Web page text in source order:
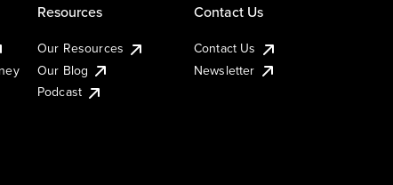
Resources
Our Resources
Our Blog
Podcast
Contact Us
Contact Us
Newsletter